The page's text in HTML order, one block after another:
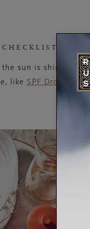
#5
sun is shining,
like SPF Drops , by